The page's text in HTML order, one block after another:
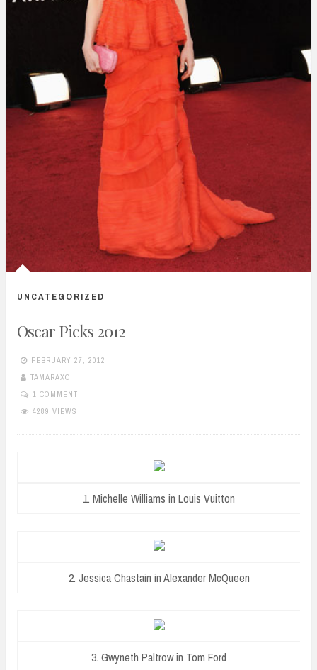
UNCATEGORIZED
Oscar Picks 2012
FEBRUARY 27, 2012
TAMARAXO
1 COMMENT
4289 VIEWS
1. Michelle Williams in Louis Vuitton
2. Jessica Chastain in Alexander McQueen
3. Gwyneth Paltrow in Tom Ford